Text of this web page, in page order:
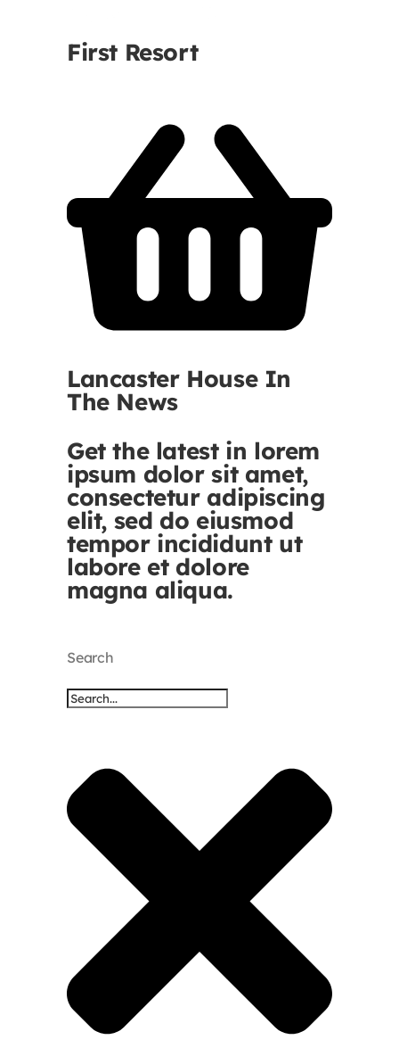
Conferences & Training
The Centre
First Resort
Lancaster House In
The News
Get the latest in lorem
ipsum dolor sit amet,
consectetur adipiscing
elit, sed do eiusmod
tempor incididunt ut
labore et dolore
magna aliqua.
Search